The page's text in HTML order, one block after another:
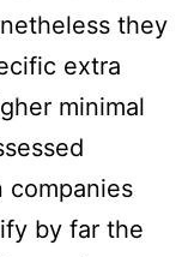
they
extra
minimal
companies
by far the